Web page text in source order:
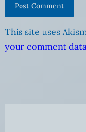
This site uses
your comment